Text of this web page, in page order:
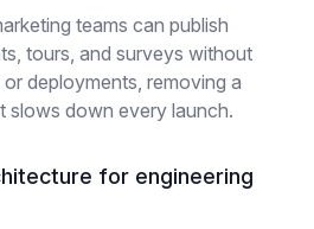
teams can publish
tours, and surveys without
deployments, removing a
slows down every launch.
for engineering